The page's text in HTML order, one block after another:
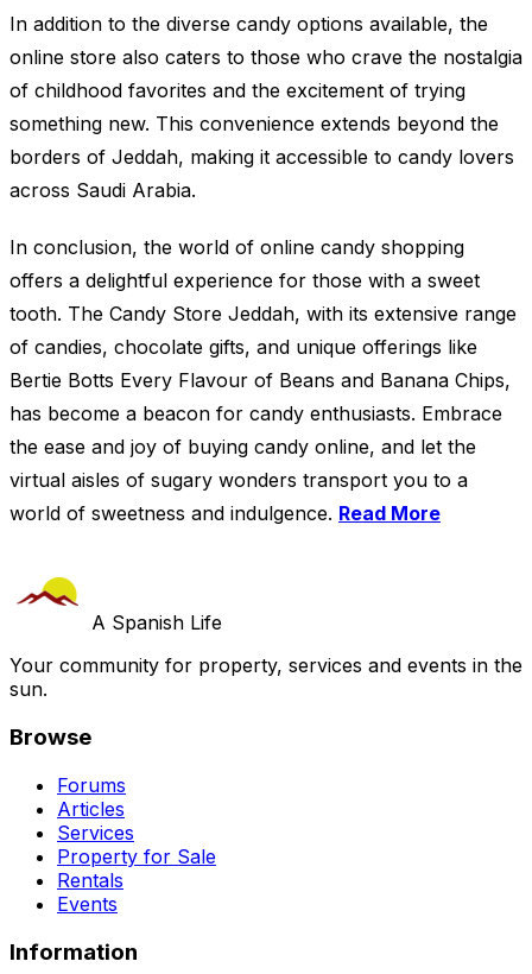
In addition to the diverse candy options available, the
online store also caters to those who crave the nostalgia
of childhood favorites and the excitement of trying
something new. This convenience extends beyond the
borders of Jeddah, making it accessible to candy lovers
across Saudi Arabia.
In conclusion, the world of online candy shopping
offers a delightful experience for those with a sweet
tooth. The Candy Store Jeddah, with its extensive range
of candies, chocolate gifts, and unique offerings like
Bertie Botts Every Flavour of Beans and Banana Chips,
has become a beacon for candy enthusiasts. Embrace
the ease and joy of buying candy online, and let the
virtual aisles of sugary wonders transport you to a
world of sweetness and indulgence. Read More
A Spanish Life
Your community for property, services and events in the
sun.
Browse
Forums
Articles
Services
Property for Sale
Rentals
Events
Information